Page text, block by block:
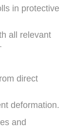
in protective
all relevant
direct
deformation.
and